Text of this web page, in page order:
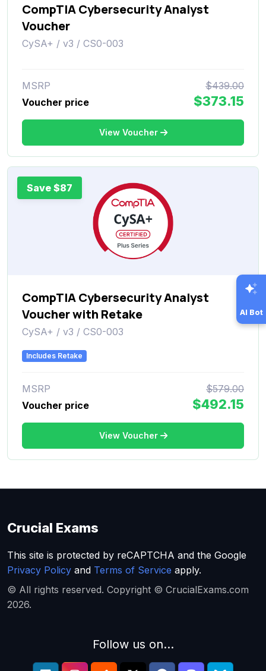
CompTIA Cybersecurity Analyst
Voucher
CySA+ / v3 / CS0-003
MSRP
$439.00
Voucher price
$373.15
View Voucher
Save $87
CompTIA Cybersecurity Analyst
Voucher with Retake
CySA+ / v3 / CS0-003
Includes Retake
MSRP
$579.00
Voucher price
$492.15
View Voucher
AI Bot
Crucial Exams
This site is protected by reCAPTCHA and the Google
Privacy Policy and Terms of Service apply.
© All rights reserved. Copyright © CrucialExams.com
2026.
Follow us on...